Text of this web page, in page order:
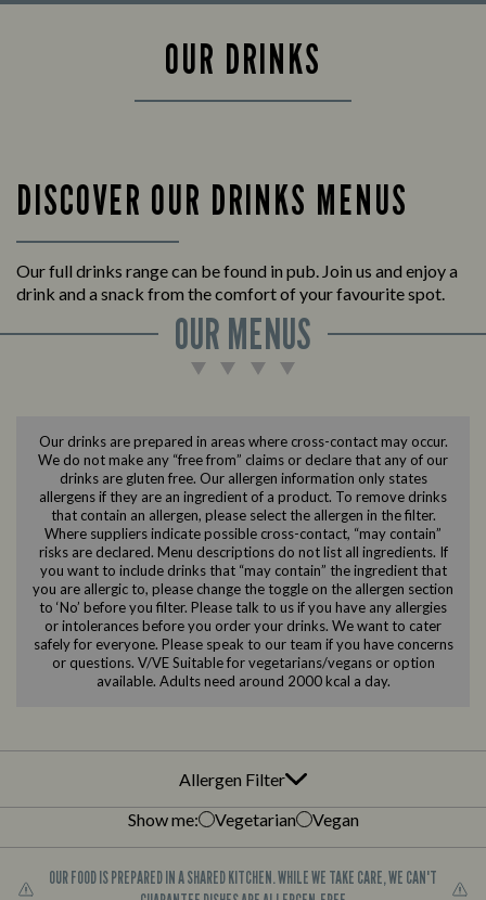
OUR DRINKS
DISCOVER OUR DRINKS MENUS
Our full drinks range can be found in pub. Join us and enjoy a
drink and a snack from the comfort of your favourite spot.
OUR MENUS
Our drinks are prepared in areas where cross-contact may occur.
We do not make any “free from” claims or declare that any of our
drinks are gluten free. Our allergen information only states
allergens if they are an ingredient of a product. To remove drinks
that contain an allergen, please select the allergen in the filter.
Where suppliers indicate possible cross-contact, “may contain”
risks are declared. Menu descriptions do not list all ingredients. If
you want to include drinks that “may contain” the ingredient that
you are allergic to, please change the toggle on the allergen section
to ‘No’ before you filter. Please talk to us if you have any allergies
or intolerances before you order your drinks. We want to cater
safely for everyone. Please speak to our team if you have concerns
or questions. V/VE Suitable for vegetarians/vegans or option
available. Adults need around 2000 kcal a day.
Allergen Filter
Show me:
Vegetarian Vegan
OUR FOOD IS PREPARED IN A SHARED KITCHEN. WHILE WE TAKE CARE, WE CAN'T